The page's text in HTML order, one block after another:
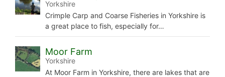
Yorkshire
Crimple Carp and Coarse Fisheries in Yorkshire is
a great place to fish, especially for…
Moor Farm
Yorkshire
At Moor Farm in Yorkshire, there are lakes that are